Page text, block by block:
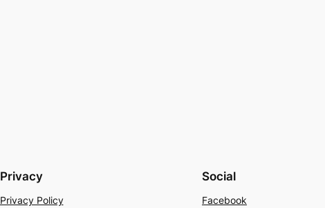
Privacy
Privacy Policy
Social
Facebook